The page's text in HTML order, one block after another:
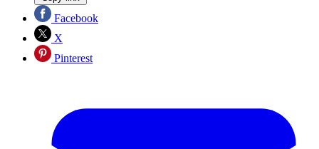
Facebook
X
Pinterest